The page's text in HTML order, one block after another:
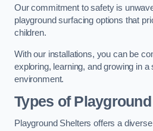
Our commitment to safety is
playground surfacing options that
children.
With our installations, you can be
exploring, learning, and growing in
environment.
Types of
Playground Shelters offers a